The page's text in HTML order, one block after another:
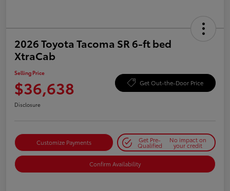
2026 Toyota Tacoma SR 6-ft bed
XtraCab
Selling Price
$36,638 Get Out-the-Door Price
Disclosure
Customize Payments Get Pre-
Qualified
No impact on
your credit
Confirm Availability